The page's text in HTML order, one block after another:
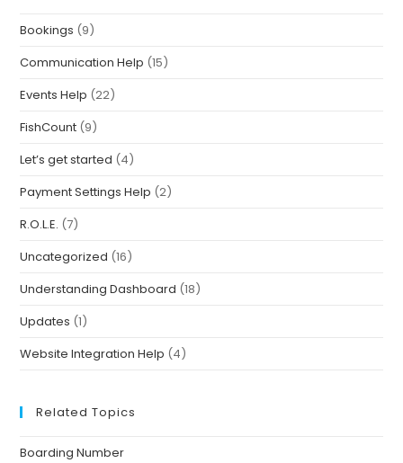
Bookings (9)
Communication Help (15)
Events Help (22)
FishCount (9)
Let’s get started (4)
Payment Settings Help (2)
R.O.L.E. (7)
Uncategorized (16)
Understanding Dashboard (18)
Updates (1)
Website Integration Help (4)
Related Topics
Boarding Number